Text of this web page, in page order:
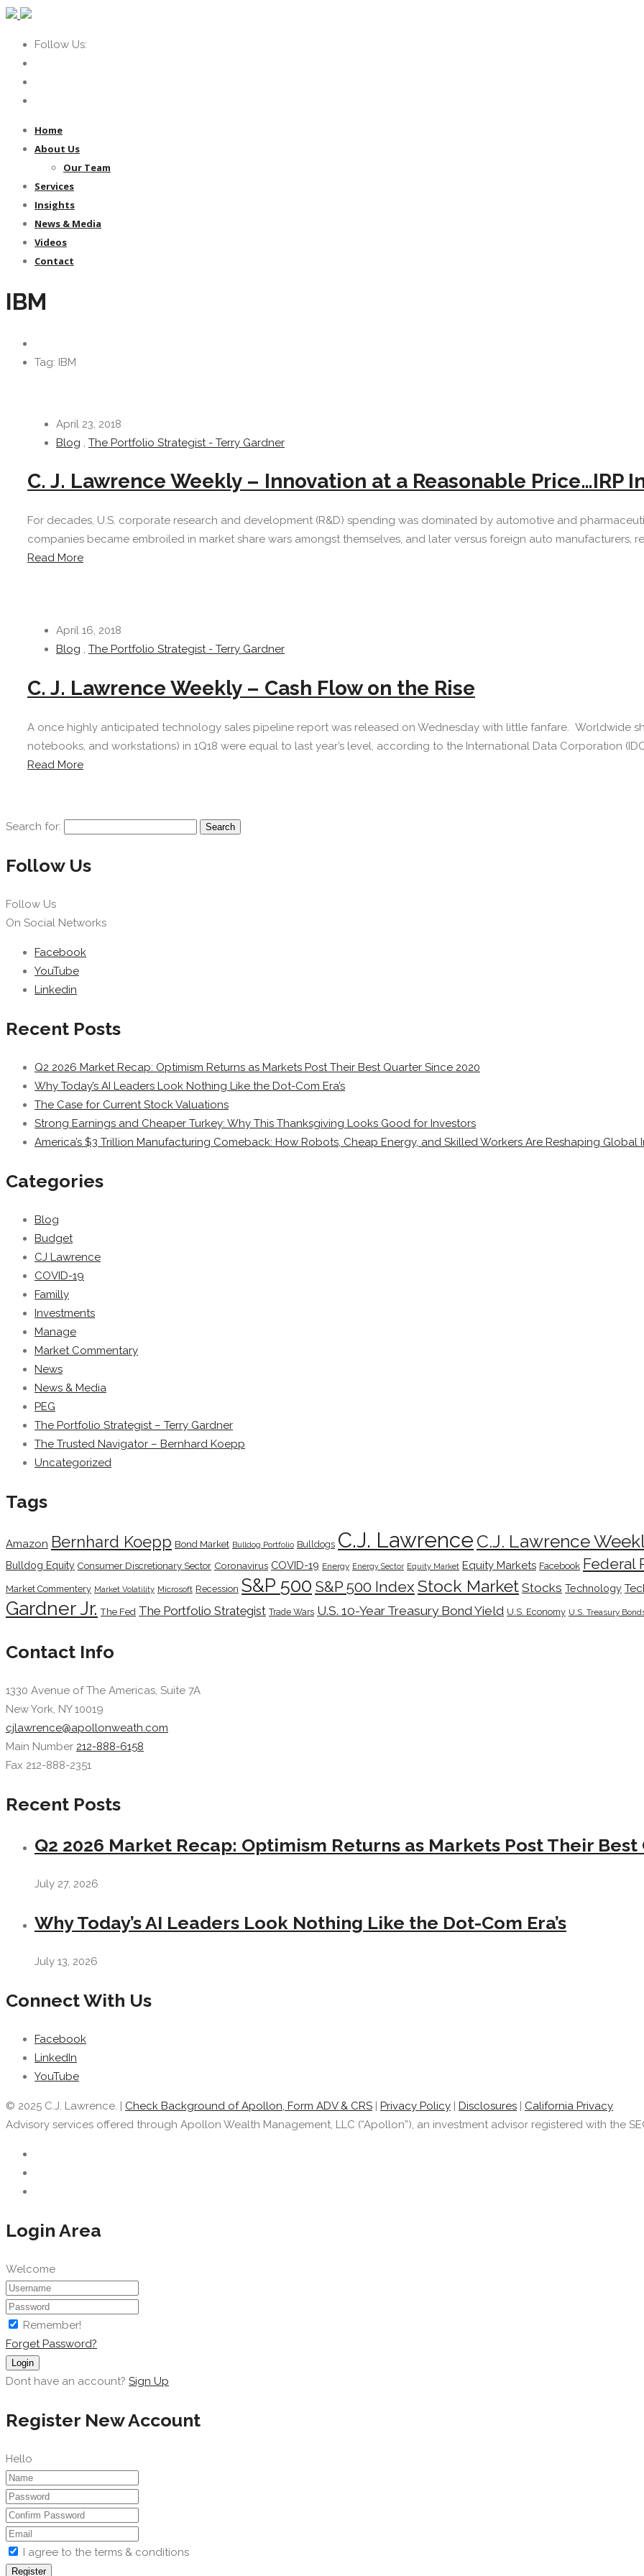
Follow Us:
Home
About Us
Our Team
Services
Insights
News & Media
Videos
Contact
IBM
Tag: IBM
April 23, 2018
Blog , The Portfolio Strategist - Terry Gardner
C. J. Lawrence Weekly – Innovation at a Reasonable Price…IRP
For decades, U.S. corporate research and development (R&D) spending was dominated by automotive and
companies became embroiled in market share wars amongst themselves, and later versus foreign auto manufacturers,
Read More
April 16, 2018
Blog , The Portfolio Strategist - Terry Gardner
C. J. Lawrence Weekly – Cash Flow on the Rise
A once highly anticipated technology sales pipeline report was released on Wednesday with little fanfare. Worldwide
notebooks, and workstations) in 1Q18 were equal to last year’s level, according to the International Data Corporation
Read More
Search for:
Follow Us
Follow Us
On Social Networks
Facebook
YouTube
Linkedin
Recent Posts
Q2 2026 Market Recap: Optimism Returns as Markets Post Their Best Quarter Since 2020
Why Today’s AI Leaders Look Nothing Like the Dot-Com Era’s
The Case for Current Stock Valuations
Strong Earnings and Cheaper Turkey: Why This Thanksgiving Looks Good for Investors
America’s $3 Trillion Manufacturing Comeback: How Robots, Cheap Energy, and Skilled Workers Are Reshaping Global
Categories
Blog
Budget
CJ Lawrence
COVID-19
Familly
Investments
Manage
Market Commentary
News
News & Media
PEG
The Portfolio Strategist – Terry Gardner
The Trusted Navigator – Bernhard Koepp
Uncategorized
Tags
Amazon Bernhard Koepp Bond Market Bulldog Portfolio Bulldogs C.J. Lawrence C.J. Lawrence
Bulldog Equity Consumer Discretionary Sector Coronavirus COVID-19 Energy Energy Sector Equity Market Equity Markets Facebook Federal
Market Commentery Market Volatility Microsoft Recession S&P 500 S&P 500 Index Stock Market Stocks Technology
Gardner Jr. The Fed The Portfolio Strategist Trade Wars U.S. 10-Year Treasury Bond Yield U.S. Economy U.S. Treasury
Contact Info
1330 Avenue of The Americas, Suite 7A
New York, NY 10019
cjlawrence@apollonweath.com
Main Number 212-888-6158
Fax 212-888-2351
Recent Posts
Q2 2026 Market Recap: Optimism Returns as Markets Post Their
July 27, 2026
Why Today’s AI Leaders Look Nothing Like the Dot-Com Era’s
July 13, 2026
Connect With Us
Facebook
LinkedIn
YouTube
© 2025 C.J. Lawrence. | Check Background of Apollon, Form ADV & CRS | Privacy Policy | Disclosures | California Privacy
Advisory services offered through Apollon Wealth Management, LLC (“Apollon”), an investment advisor registered with the
Login Area
Welcome
Remember!
Forget Password?
Login
Dont have an account? Sign Up
Register New Account
Hello
I agree to the terms & conditions
Register